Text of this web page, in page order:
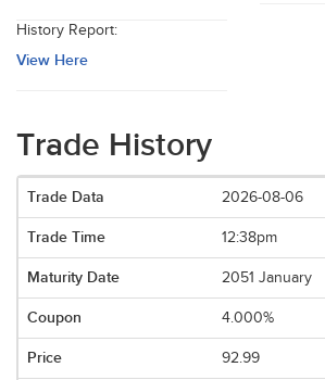
History Report:
View Here
Trade History
2026-08-06
12:38pm
2051 January
4.000%
92.99